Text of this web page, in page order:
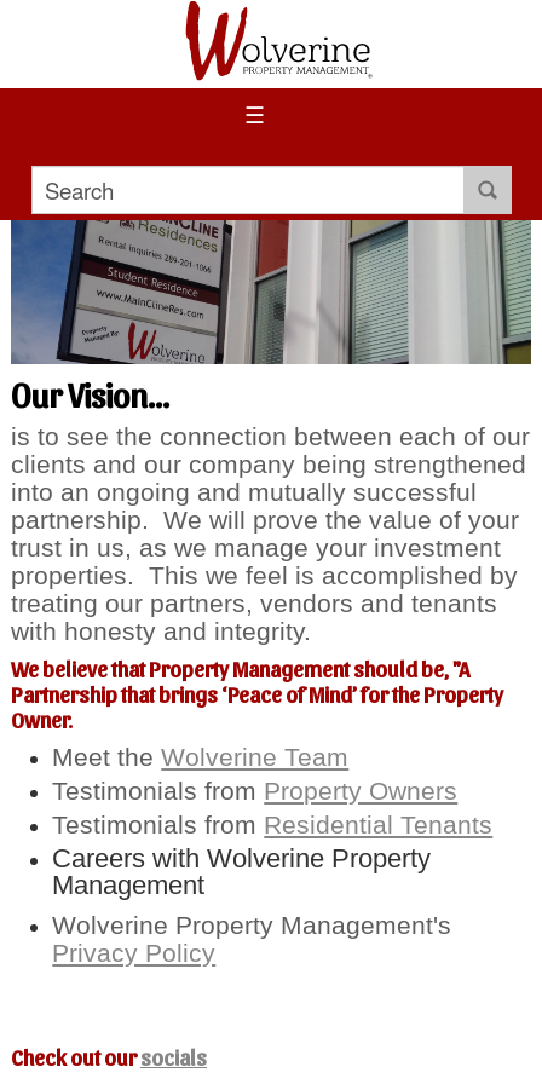
☰
Our Vision...
is to see the connection between each of our
clients and our company being strengthened
into an ongoing and mutually successful
partnership. We will prove the value of your
trust in us, as we manage your investment
properties. This we feel is accomplished by
treating our partners, vendors and tenants
with honesty and integrity.
We believe that Property Management should be, "A
Partnership that brings ‘Peace of Mind’ for the Property
Owner.
Meet theWolverine Team
Testimonials from Property Owners
Testimonials from Residential Tenants
Careers with Wolverine Property
Management
Wolverine Property Management's
Privacy Policy
Check out oursocials